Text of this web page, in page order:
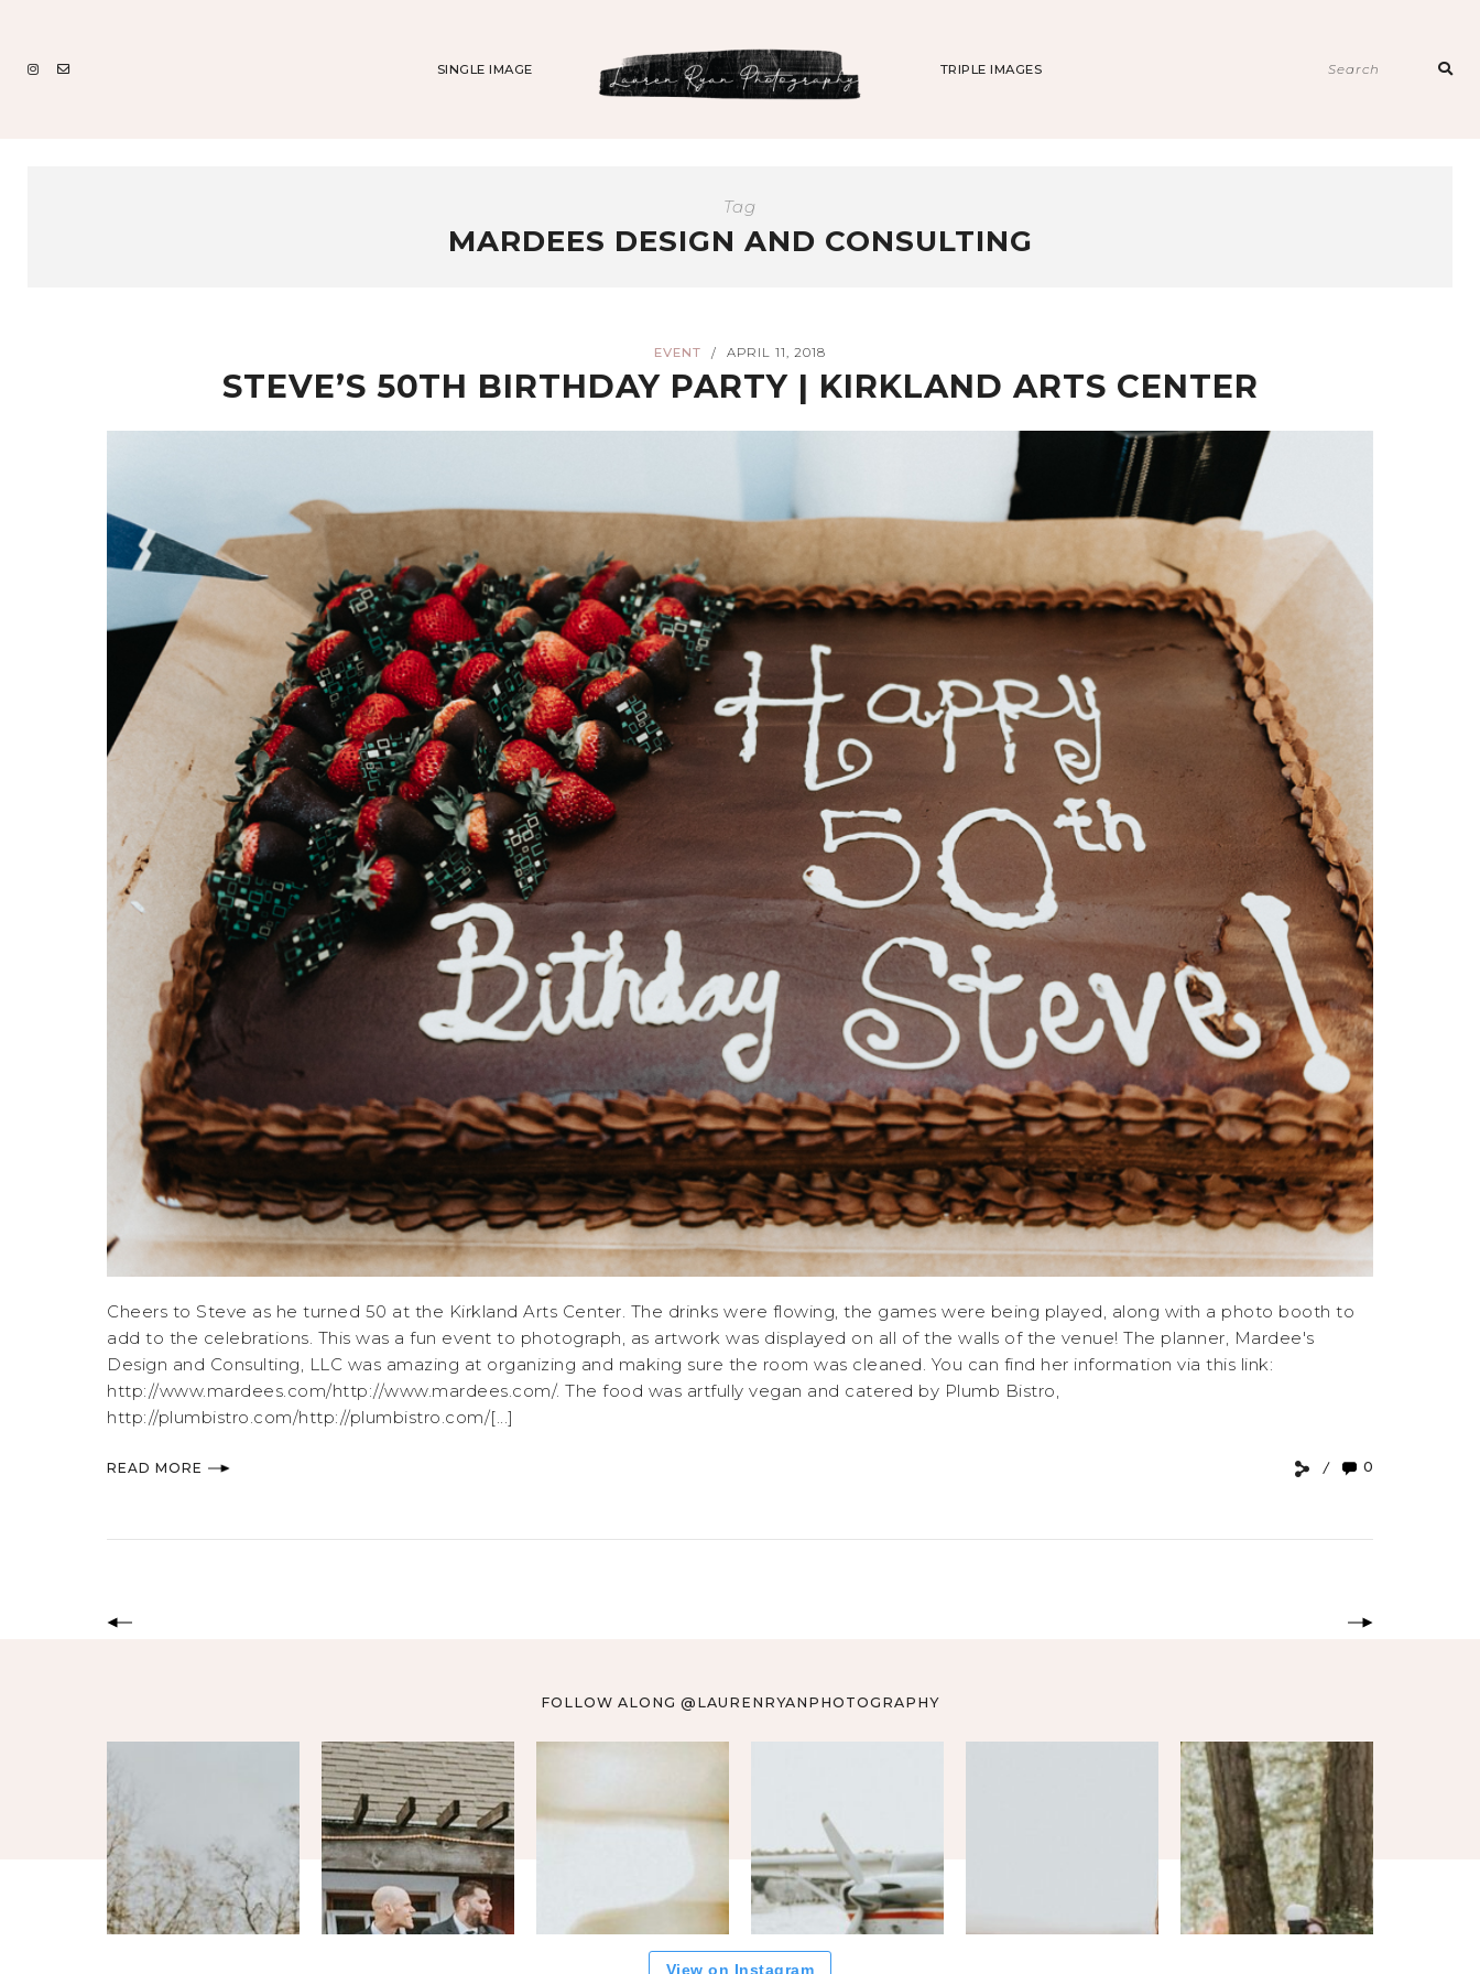
SINGLE IMAGE TRIPLE IMAGES
Tag
MARDEES DESIGN AND CONSULTING
EVENT / APRIL 11, 2018
STEVE’S 50TH BIRTHDAY PARTY | KIRKLAND ARTS CENTER
Cheers to Steve as he turned 50 at the Kirkland Arts Center. The drinks were flowing, the games were being played, along with a photo booth to
add to the celebrations. This was a fun event to photograph, as artwork was displayed on all of the walls of the venue! The planner, Mardee's
Design and Consulting, LLC was amazing at organizing and making sure the room was cleaned. You can find her information via this link:
http://www.mardees.com/http://www.mardees.com/. The food was artfully vegan and catered by Plumb Bistro,
http://plumbistro.com/http://plumbistro.com/[...]
READ MORE 0
FOLLOW ALONG @LAURENRYANPHOTOGRAPHY
View on Instagram